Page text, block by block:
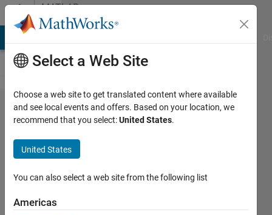
Skip to contentMATLAB
Answers
How do
I choose
the
desired
final
states
Select a Web Site
Choose a web site to get translated content where available
and see local events and offers. Based on your location, we
recommend that you select:United States.
United States
You can also select a web site from the following list
Americas